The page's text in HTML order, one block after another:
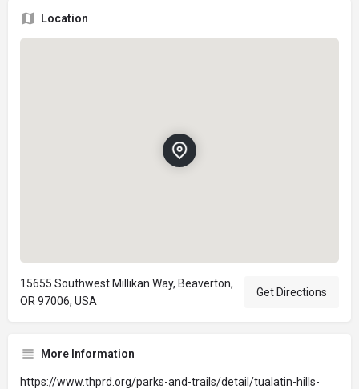
Location
15655 Southwest Millikan Way, Beaverton,
OR 97006, USA
Get Directions
More Information
https://www.thprd.org/parks-and-trails/detail/tualatin-hills-